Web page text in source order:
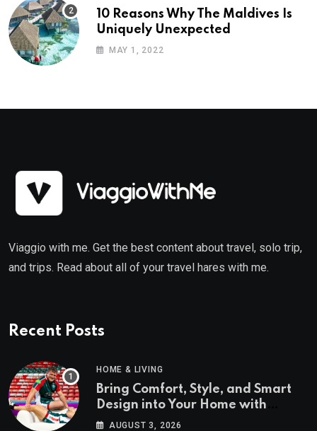
10 Reasons Why The Maldives Is
Uniquely Unexpected
MAY 1, 2022
Viaggio with me. Get the best content about travel, solo trip,
and trips. Read about all of your travel hares with me.
Recent Posts
HOME & LIVING
Bring Comfort, Style, and Smart
Design into Your Home with
Wayfair UK
AUGUST 3, 2026